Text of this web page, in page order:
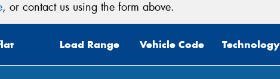
, or contact us using the form above.
Load Range Vehicle Code Technology